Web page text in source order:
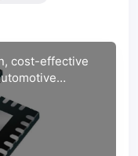
cost-effective